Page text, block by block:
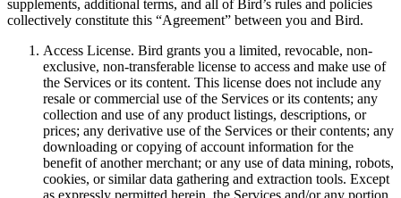
supplements, additional terms, and all of Bird’s rules and policies
collectively constitute this “Agreement” between you and Bird.
Access License. Bird grants you a limited, revocable, non-
exclusive, non-transferable license to access and make use of
the Services or its content. This license does not include any
resale or commercial use of the Services or its contents; any
collection and use of any product listings, descriptions, or
prices; any derivative use of the Services or their contents; any
downloading or copying of account information for the
benefit of another merchant; or any use of data mining, robots,
cookies, or similar data gathering and extraction tools. Except
as expressly permitted herein, the Services and/or any portion